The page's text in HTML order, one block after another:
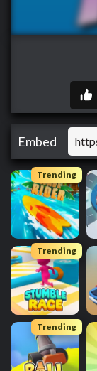
Embed
Trending
Trending
Trending